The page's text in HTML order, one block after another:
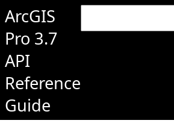
ArcGIS
Pro 3.7
API
Reference
Guide